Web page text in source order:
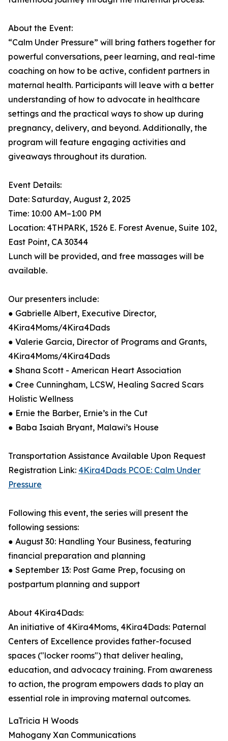
About the Event:
“Calm Under Pressure” will bring fathers together for
powerful conversations, peer learning, and real-time
coaching on how to be active, confident partners in
maternal health. Participants will leave with a better
understanding of how to advocate in healthcare
settings and the practical ways to show up during
pregnancy, delivery, and beyond. Additionally, the
program will feature engaging activities and
giveaways throughout its duration.
Event Details:
Date: Saturday, August 2, 2025
Time: 10:00 AM–1:00 PM
Location: 4THPARK, 1526 E. Forest Avenue, Suite 102,
East Point, CA 30344
Lunch will be provided, and free massages will be
available.
Our presenters include:
● Gabrielle Albert, Executive Director,
4Kira4Moms/4Kira4Dads
● Valerie Garcia, Director of Programs and Grants,
4Kira4Moms/4Kira4Dads
● Shana Scott - American Heart Association
● Cree Cunningham, LCSW, Healing Sacred Scars
Holistic Wellness
● Ernie the Barber, Ernie’s in the Cut
● Baba Isaiah Bryant, Malawi’s House
Transportation Assistance Available Upon Request
Registration Link: 4Kira4Dads PCOE: Calm Under
Pressure
Following this event, the series will present the
following sessions:
● August 30: Handling Your Business, featuring
financial preparation and planning
● September 13: Post Game Prep, focusing on
postpartum planning and support
About 4Kira4Dads:
An initiative of 4Kira4Moms, 4Kira4Dads: Paternal
Centers of Excellence provides father-focused
spaces ("locker rooms") that deliver healing,
education, and advocacy training. From awareness
to action, the program empowers dads to play an
essential role in improving maternal outcomes.
LaTricia H Woods
Mahogany Xan Communications